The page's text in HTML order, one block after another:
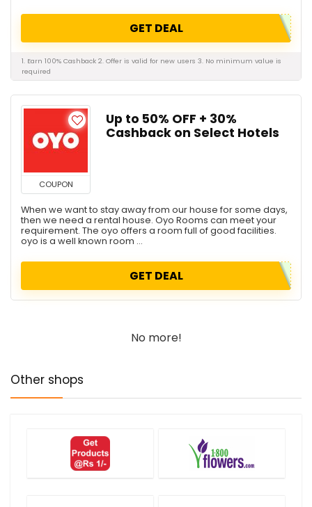
GET DEAL
1. Earn 100% Cashback 2. Offer is valid for new users 3. No minimum value is
required
COUPON
Up to 50% OFF + 30%
Cashback on Select Hotels
When we want to stay away from our house for some days,
then we need a rental house. Oyo Rooms can meet your
requirement. The oyo offers a room full of good facilities.
oyo is a well known room ...
GET DEAL
No more!
Other shops